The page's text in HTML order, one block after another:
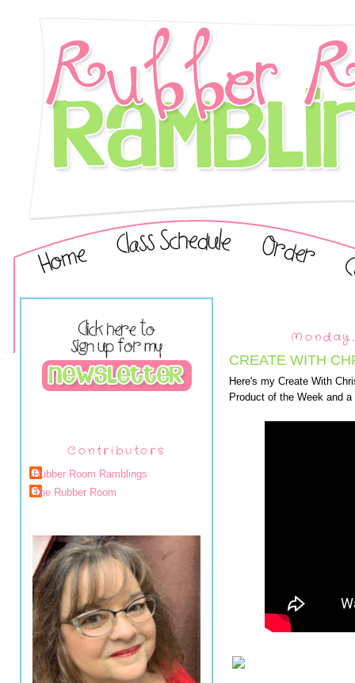
Contributors
Rubber Room Ramblings
The Rubber Room
CREATE WITH
Here's my Create With
Product of the Week and